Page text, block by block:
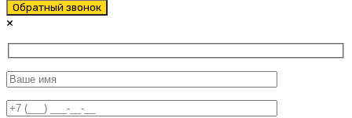
Обратный звонок
×